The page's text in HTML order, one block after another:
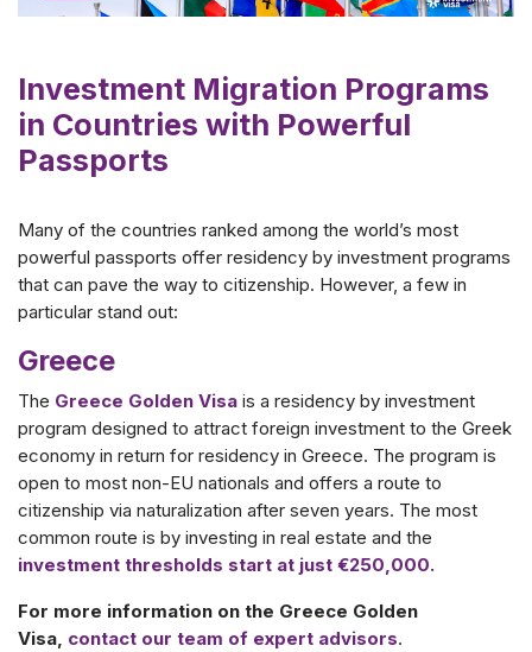
Investment Migration Programs
in Countries with Powerful
Passports
Many of the countries ranked among the world’s most
powerful passports offer residency by investment programs
that can pave the way to citizenship. However, a few in
particular stand out:
Greece
The Greece Golden Visa is a residency by investment
program designed to attract foreign investment to the Greek
economy in return for residency in Greece. The program is
open to most non-EU nationals and offers a route to
citizenship via naturalization after seven years. The most
common route is by investing in real estate and the
investment thresholds start at just €250,000.
For more information on the Greece Golden
Visa, contact our team of expert advisors.